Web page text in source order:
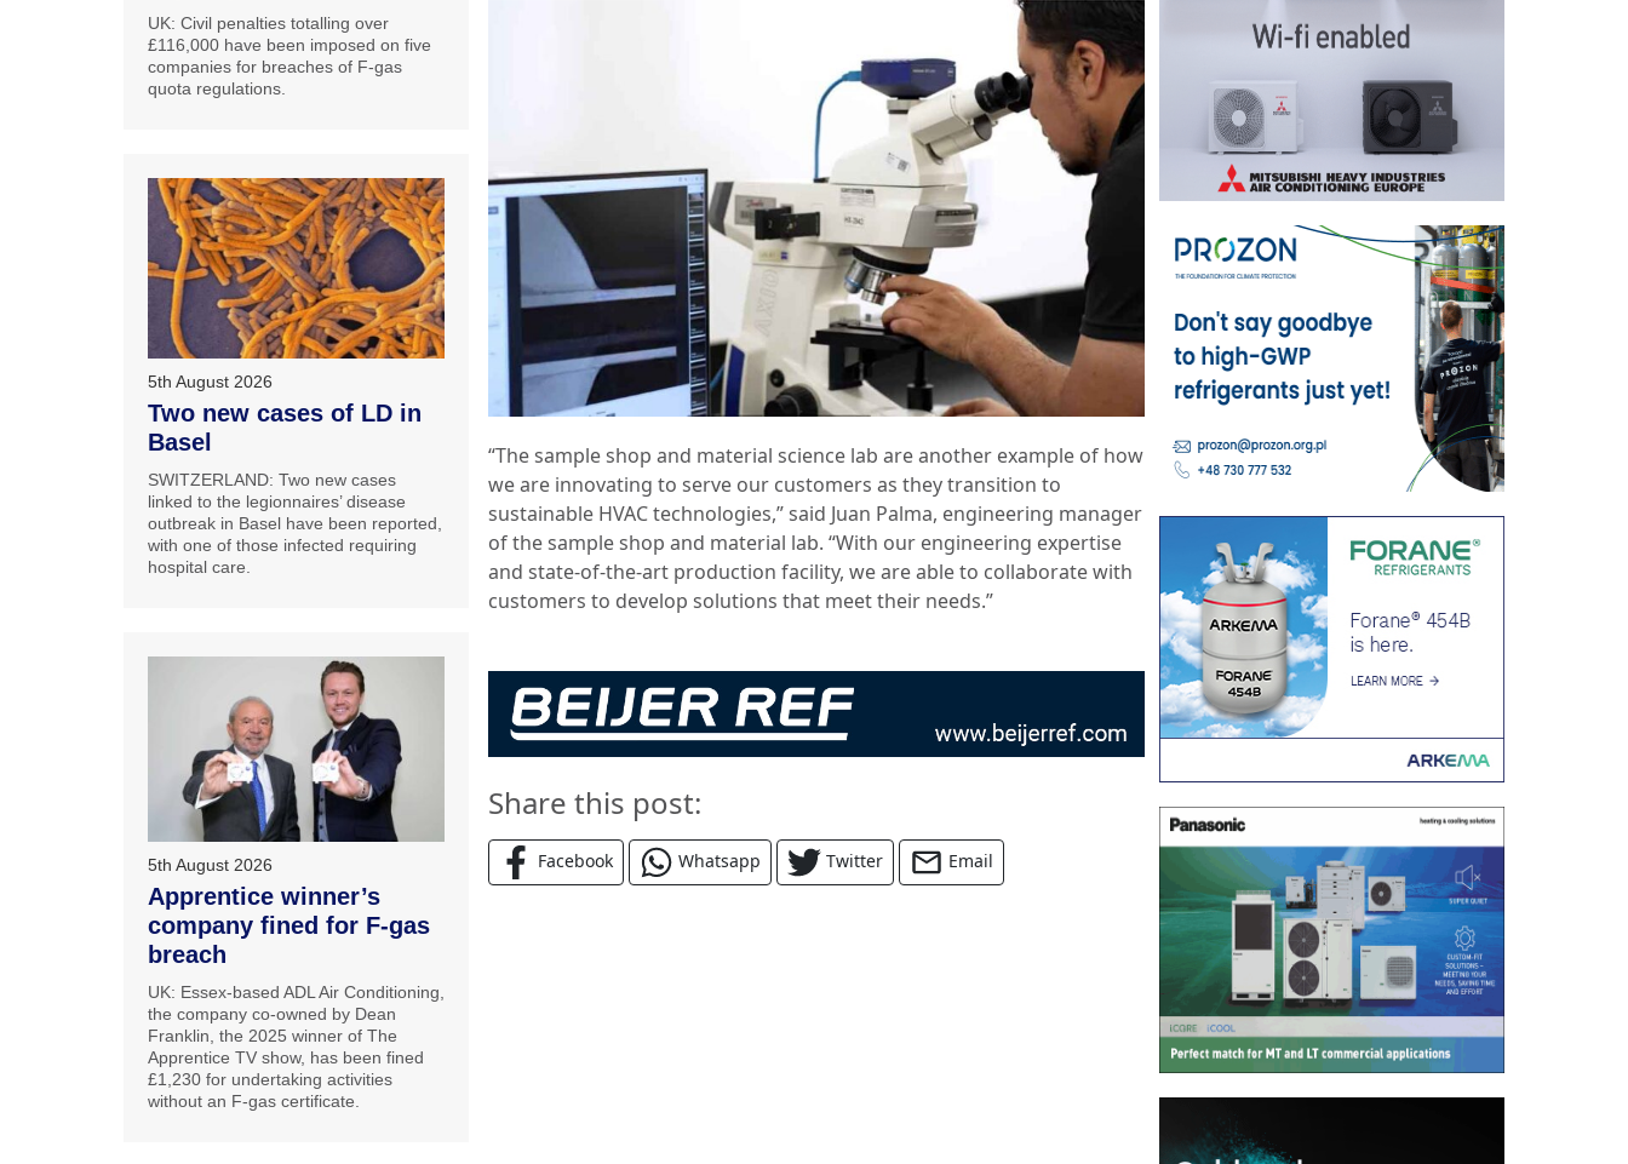
“The sample shop and material science lab are another example of how
we are innovating to serve our customers as they transition to
sustainable HVAC technologies,” said Juan Palma, engineering manager
of the sample shop and material lab. “With our engineering expertise
and state-of-the-art production facility, we are able to collaborate with
customers to develop solutions that meet their needs.”
Share this post:
Facebook Whatsapp Twitter Email
UK: Civil penalties totalling over
£116,000 have been imposed on five
companies for breaches of F-gas
quota regulations.
5th August 2026
Two new cases of LD in
Basel
SWITZERLAND: Two new cases
linked to the legionnaires’ disease
outbreak in Basel have been reported,
with one of those infected requiring
hospital care.
5th August 2026
Apprentice winner’s
company fined for F-gas
breach
UK: Essex-based ADL Air Conditioning,
the company co-owned by Dean
Franklin, the 2025 winner of The
Apprentice TV show, has been fined
£1,230 for undertaking activities
without an F-gas certificate.